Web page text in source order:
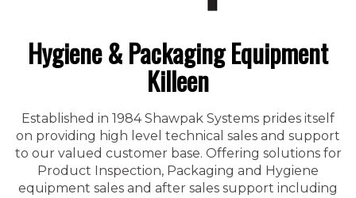
Hygiene & Packaging Equipment
Killeen
Established in 1984 Shawpak Systems prides itself
on providing high level technical sales and support
to our valued customer base. Offering solutions for
Product Inspection, Packaging and Hygiene
equipment sales and after sales support including